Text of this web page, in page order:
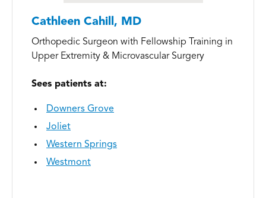
Cathleen Cahill, MD
Orthopedic Surgeon with Fellowship Training in
Upper Extremity & Microvascular Surgery
Sees patients at:
Downers Grove
Joliet
Western Springs
Westmont